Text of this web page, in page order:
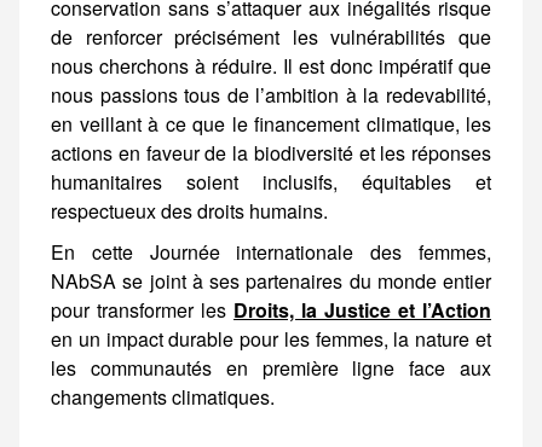
En cette Journée internationale des femmes,
NAbSA se joint à ses partenaires du monde entier
pour transformer les Droits, la Justice et l’Action
en un impact durable pour les femmes, la nature et
les communautés en première ligne face aux
changements climatiques.